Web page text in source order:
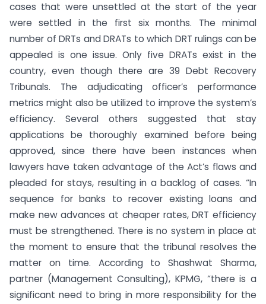
cases that were unsettled at the start of the year
were settled in the first six months. The minimal
number of DRTs and DRATs to which DRT rulings can be
appealed is one issue. Only five DRATs exist in the
country, even though there are 39 Debt Recovery
Tribunals. The adjudicating officer’s performance
metrics might also be utilized to improve the system’s
efficiency. Several others suggested that stay
applications be thoroughly examined before being
approved, since there have been instances when
lawyers have taken advantage of the Act’s flaws and
pleaded for stays, resulting in a backlog of cases. “In
sequence for banks to recover existing loans and
make new advances at cheaper rates, DRT efficiency
must be strengthened. There is no system in place at
the moment to ensure that the tribunal resolves the
matter on time. According to Shashwat Sharma,
partner (Management Consulting), KPMG, “there is a
significant need to bring in more responsibility for the